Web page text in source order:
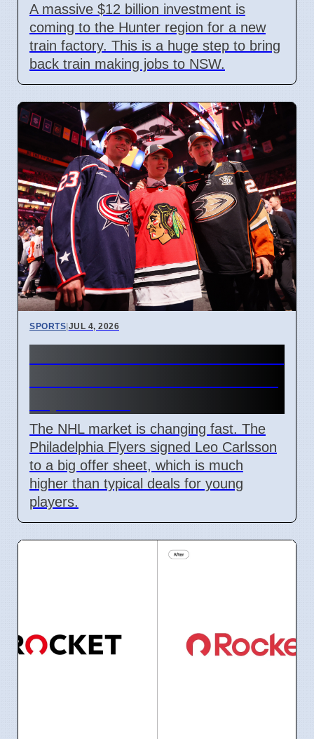
A massive $12 billion investment is
coming to the Hunter region for a new
train factory. This is a huge step to bring
back train making jobs to NSW.
SPORTS|JUL 4, 2026
The NHL market is changing fast. The
Philadelphia Flyers signed Leo Carlsson
to a big offer sheet, which is much
higher than typical deals for young
players.